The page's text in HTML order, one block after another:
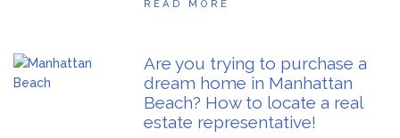
READ MORE
Are you trying to purchase a
dream home in Manhattan
Beach? How to locate a real
estate representative!